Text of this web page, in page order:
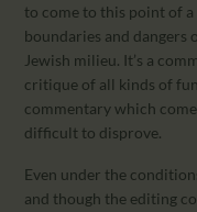
to come to this point of
boundaries and
Jewish milieu. It’s a
critique of all kinds of
commentary which
difficult to disprove.
Even under the
and though the editing